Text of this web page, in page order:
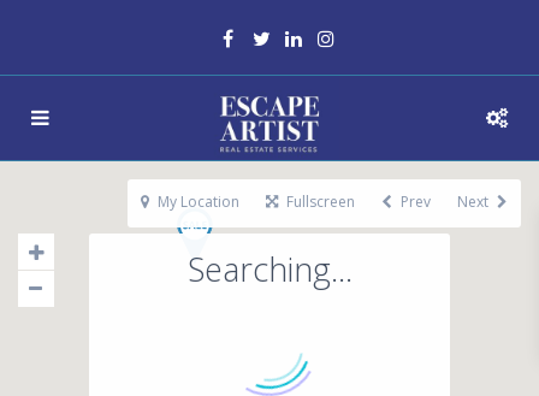
Searching...
My Location Fullscreen Prev Next